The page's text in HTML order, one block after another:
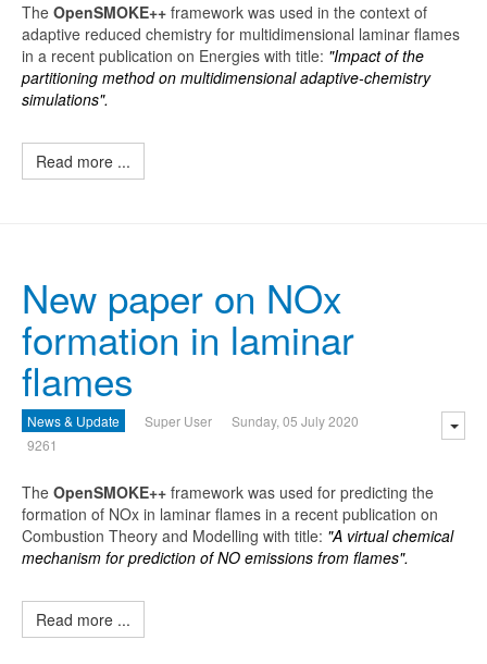
The OpenSMOKE++ framework was used in the context of
adaptive reduced chemistry for multidimensional laminar flames
in a recent publication on Energies with title: "Impact of the
partitioning method on multidimensional adaptive-chemistry
simulations".
Read more ...
New paper on NOx
formation in laminar
flames
News & Update Super User
Sunday, 05 July 2020
9261
The OpenSMOKE++ framework was used for predicting the
formation of NOx in laminar flames in a recent publication on
Combustion Theory and Modelling with title: "A virtual chemical
mechanism for prediction of NO emissions from flames".
Read more ...